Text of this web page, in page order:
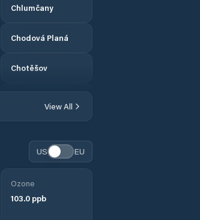
Chlumčany
Chodová Planá
Chotěšov
Dobřív
Domažlice
View All
US EU
Ozone
103.0ppb